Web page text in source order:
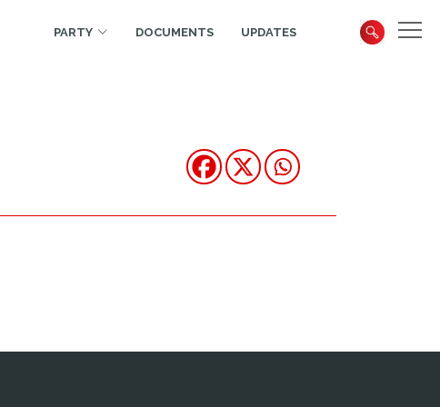
PARTY DOCUMENTS UPDATES